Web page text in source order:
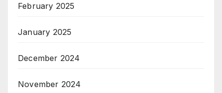
February 2025
January 2025
December 2024
November 2024